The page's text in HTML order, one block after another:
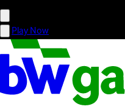
Play Now